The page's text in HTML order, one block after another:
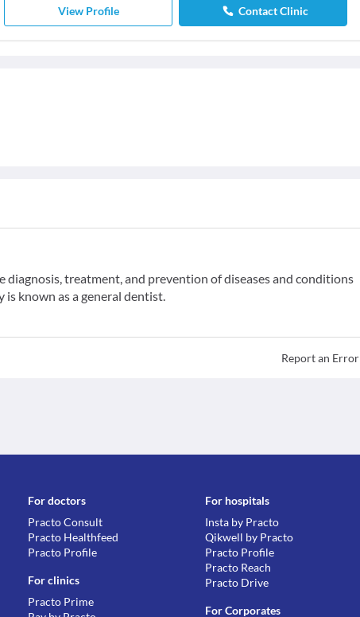
View Profile Contact Clinic
treatment, and prevention of diseases and conditions
known as a general dentist.
Report an Error
For doctors
Practo Consult
Practo Healthfeed
Practo Profile
For clinics
Practo Prime
For hospitals
Insta by Practo
Qikwell by Practo
Practo Profile
Practo Reach
Practo Drive
For Corporates